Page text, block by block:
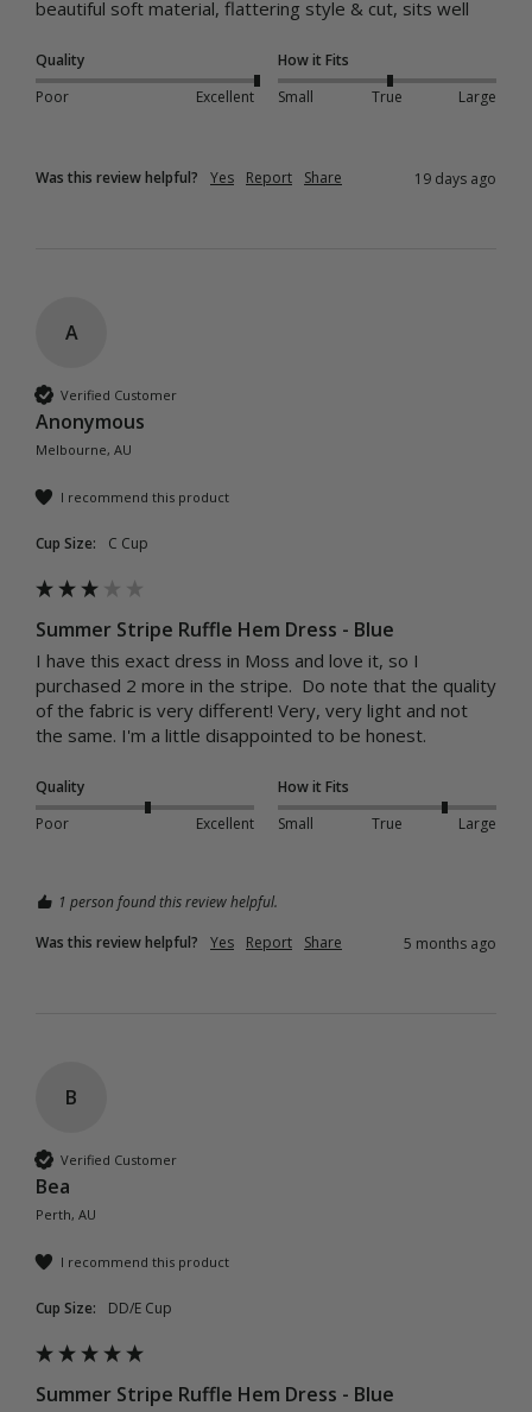
beautiful soft material, flattering style & cut, sits well
Quality
Poor
Excellent
How it Fits
Small
True Large
Was this review helpful? Yes Report Share 19 days ago
A
Verified Customer
Anonymous
Melbourne, AU
I recommend this product
Cup Size: C Cup
Summer Stripe Ruffle Hem Dress - Blue
I have this exact dress in Moss and love it, so I
purchased 2 more in the stripe.  Do note that the quality
of the fabric is very different! Very, very light and not
the same. I'm a little disappointed to be honest.
Quality
Poor
Excellent
How it Fits
Small
True Large
1 person found this review helpful.
Was this review helpful?
Yes Report Share 5 months ago
B
Verified Customer
Bea
Perth, AU
I recommend this product
Cup Size: DD/E Cup
Summer Stripe Ruffle Hem Dress - Blue